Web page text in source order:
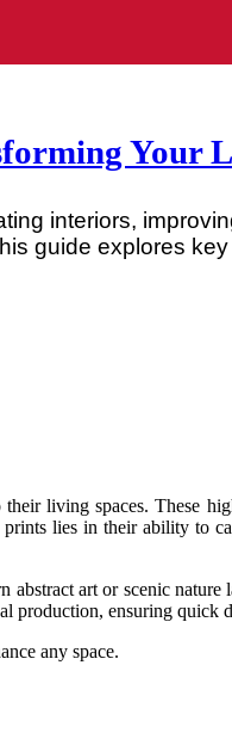
Your
interiors,
guide explores
living spaces. These
lies in their ability to
art or scenic
production, ensuring quick
any space.